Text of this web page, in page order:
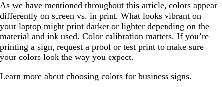
As we have mentioned throughout this article, colors appear
differently on screen vs. in print. What looks vibrant on
your laptop might print darker or lighter depending on the
material and ink used. Color calibration matters. If you’re
printing a sign, request a proof or test print to make sure
your colors look the way you expect.
Learn more about choosing colors for business signs.